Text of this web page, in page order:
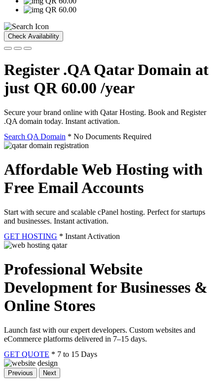
QR 60.00
Check Availability
Register .QA Qatar Domain at
just QR 60.00 /year
Secure your brand online with Qatar Hosting. Book and Register
.QA domain today. Instant activation.
Search QA Domain * No Documents Required
Affordable Web Hosting with
Free Email Accounts
Start with secure and scalable cPanel hosting. Perfect for startups
and businesses. Instant activation.
GET HOSTING * Instant Activation
Professional Website
Development for Businesses &
Online Stores
Launch fast with our expert developers. Custom websites and
eCommerce platforms delivered in 7–15 days.
GET QUOTE * 7 to 15 Days
Previous Next